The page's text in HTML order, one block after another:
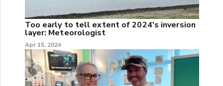
Too early to tell extent of 2024's inversion
layer: Meteorologist
Apr 15, 2024